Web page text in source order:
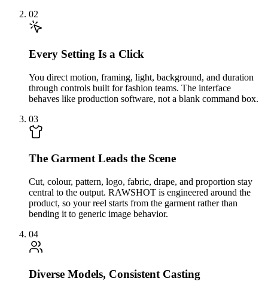
02
Every Setting Is a Click
You direct motion, framing, light, background, and duration
through controls built for fashion teams. The interface
behaves like production software, not a blank command box.
03
The Garment Leads the Scene
Cut, colour, pattern, logo, fabric, drape, and proportion stay
central to the output. RAWSHOT is engineered around the
product, so your reel starts from the garment rather than
bending it to generic image behavior.
04
Diverse Models, Consistent Casting